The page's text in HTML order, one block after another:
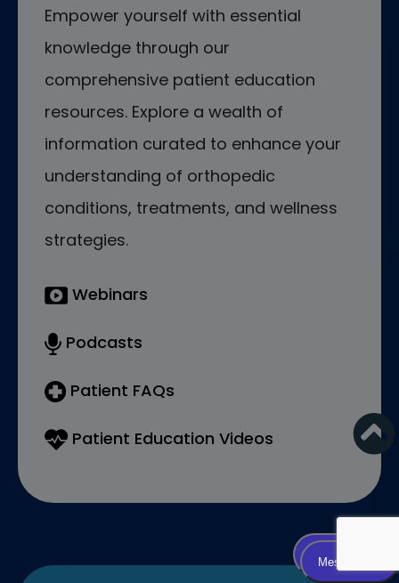
Empower yourself with essential
knowledge through our
comprehensive patient education
resources. Explore a wealth of
information curated to enhance your
understanding of orthopedic
conditions, treatments, and wellness
strategies.
Webinars
Podcasts
Patient FAQs
Patient Education Videos